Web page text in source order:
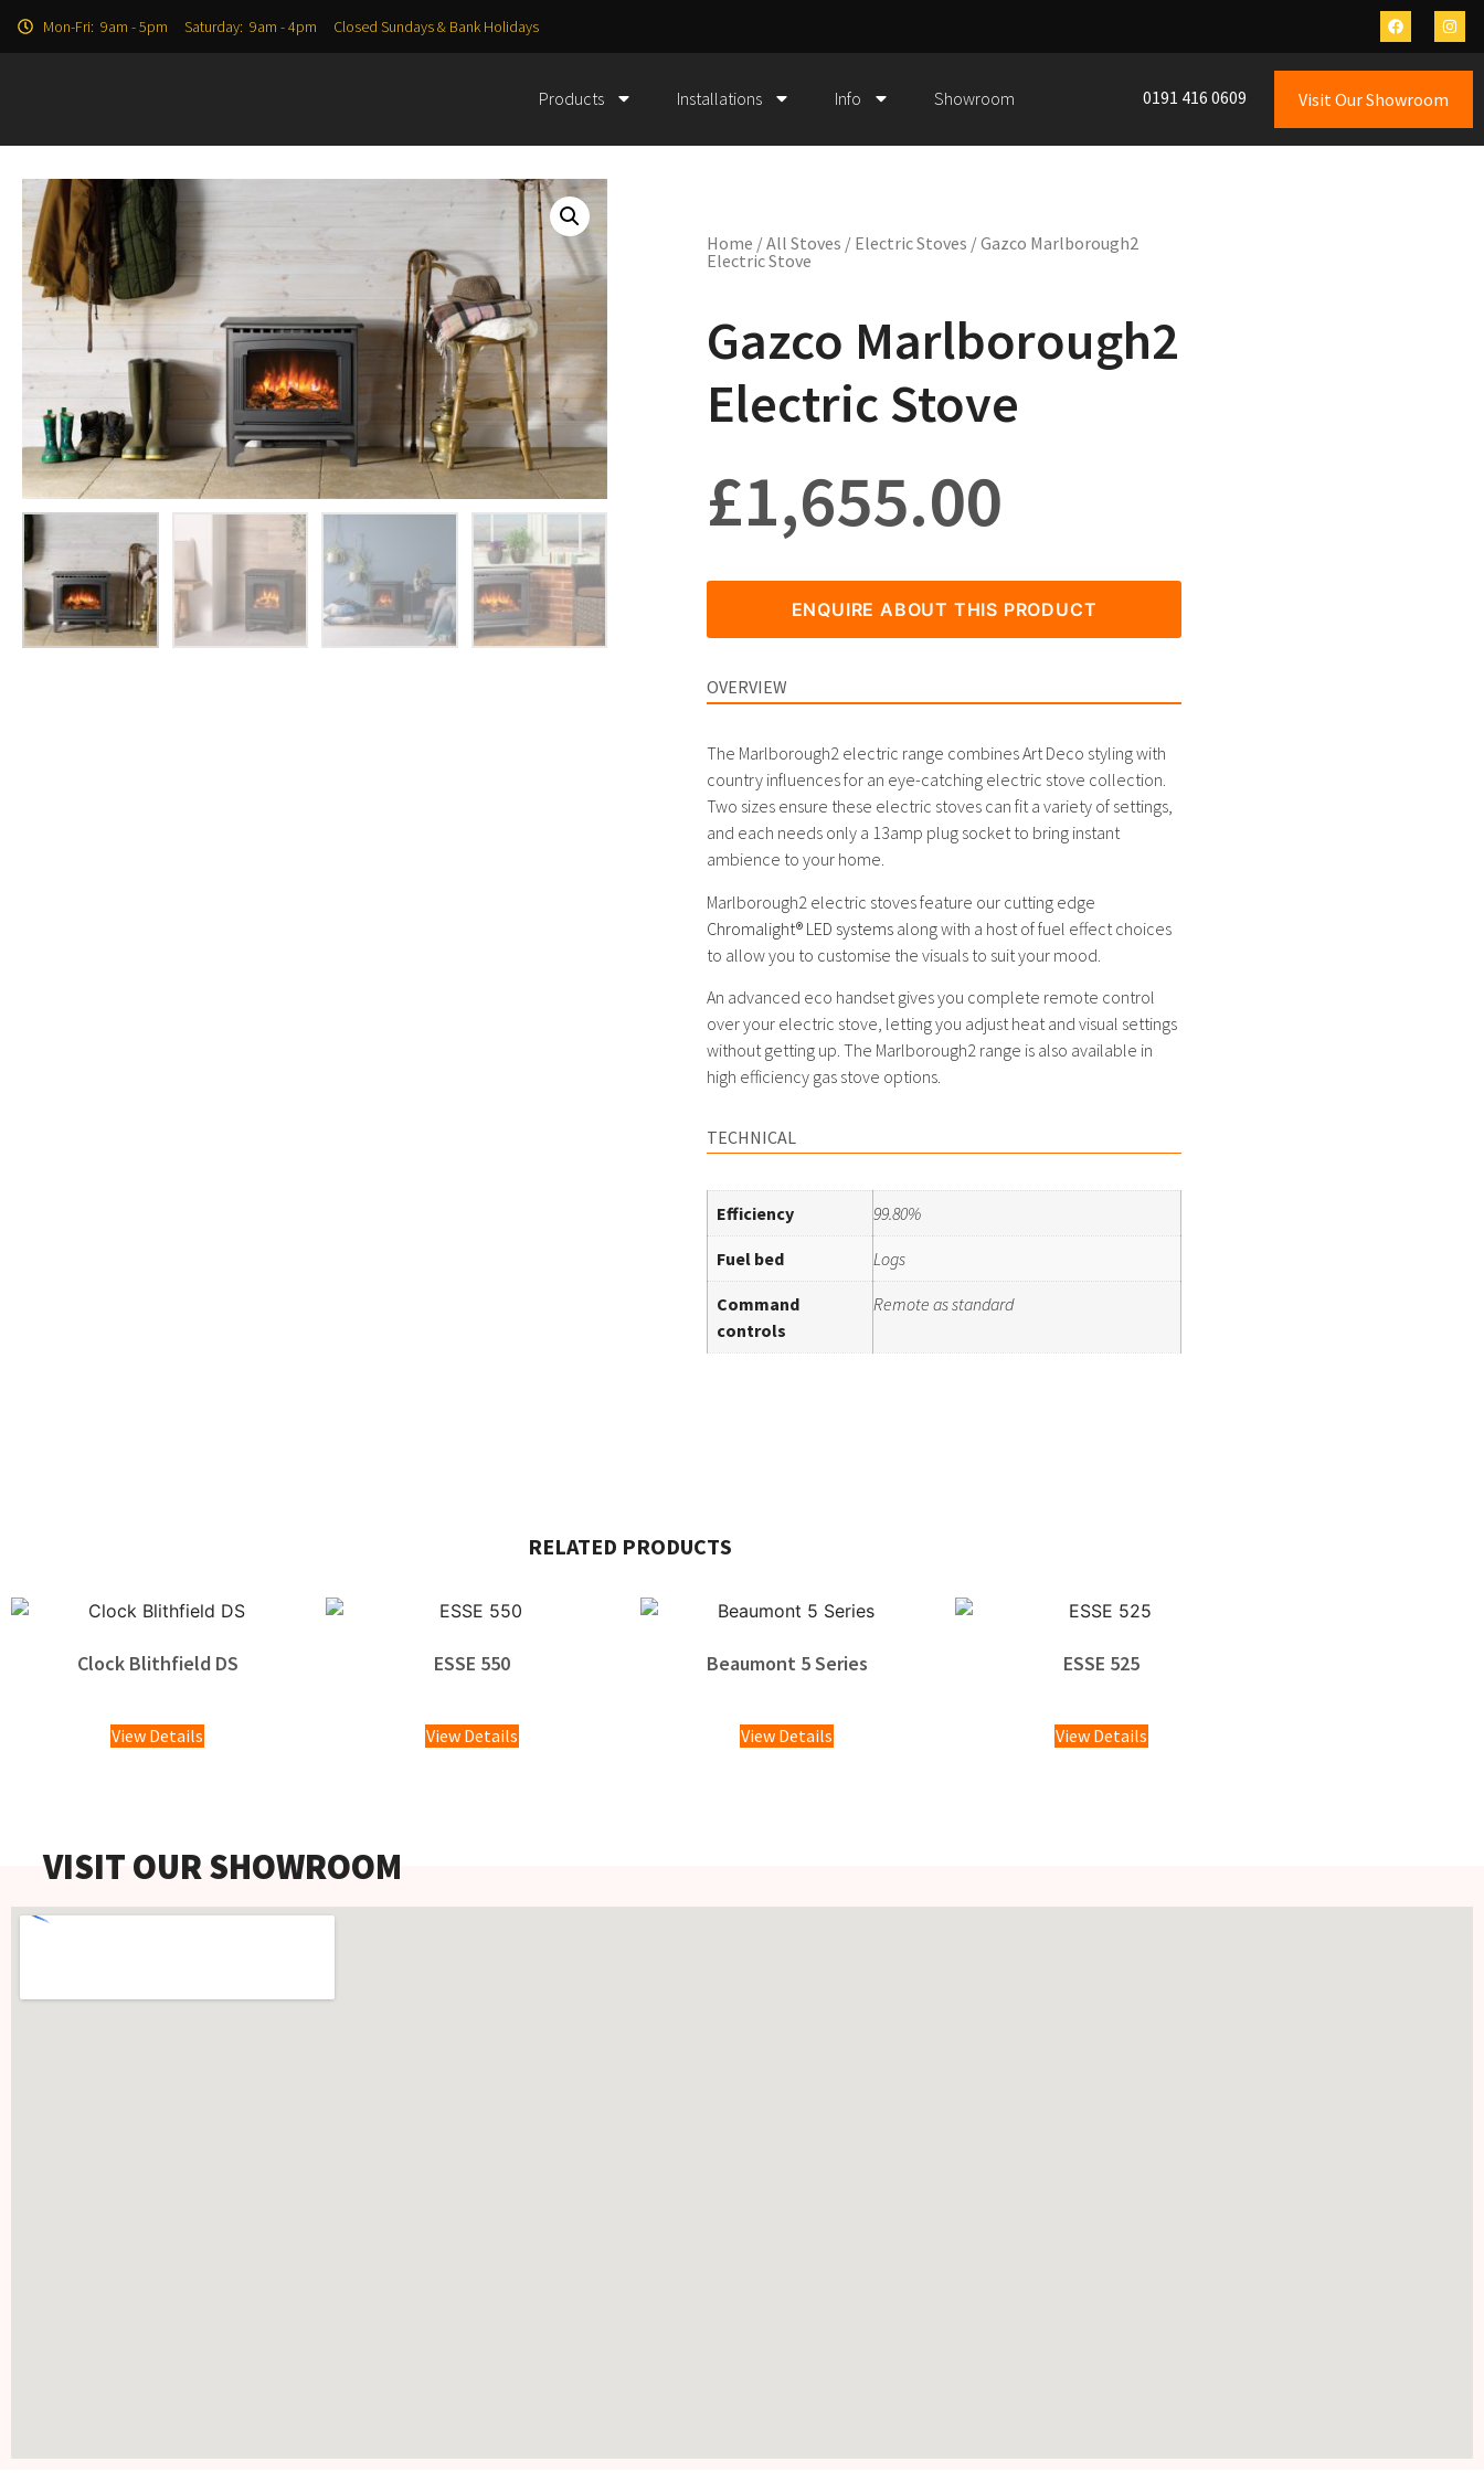
Mon-Fri: 9am - 5pm Saturday: 9am - 4pm Closed Sundays & Bank Holidays
Products Installations Info Showroom 0191 416 0609 Visit Our Showroom
Home /All Stoves / Electric Stoves / Gazco Marlborough2
Electric Stove
Gazco Marlborough2
Electric Stove
£1,655.00
ENQUIRE ABOUT THIS PRODUCT
OVERVIEW
The Marlborough2 electric range combines Art Deco styling with
country influences for an eye-catching electric stove collection.
Two sizes ensure these electric stoves can fit a variety of settings,
and each needs only a 13amp plug socket to bring instant
ambience to your home.
Marlborough2 electric stoves feature our cutting edge
Chromalight® LED systems along with a host of fuel effect choices
to allow you to customise the visuals to suit your mood.
An advanced eco handset gives you complete remote control
over your electric stove, letting you adjust heat and visual settings
without getting up. The Marlborough2 range is also available in
high efficiency gas stove options.
TECHNICAL
Efficiency 99.80%
Fuel bed Logs
Command
controls
Remote as standard
RELATED PRODUCTS
Clock Blithfield DS
View Details
ESSE 550
View Details
Beaumont 5 Series
View Details
ESSE 525
View Details
VISIT OUR SHOWROOM